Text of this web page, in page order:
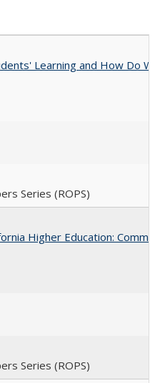
Learning and How Do
Series (ROPS)
Higher Education:
Series (ROPS)